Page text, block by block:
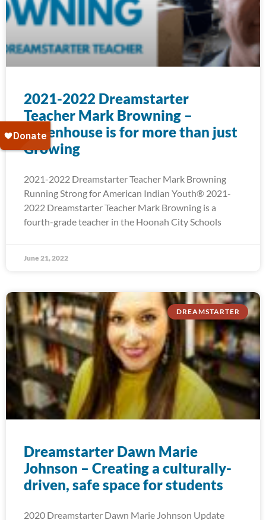
2021-2022 Dreamstarter
Teacher Mark Browning –
Greenhouse is for more than just
Growing
2021-2022 Dreamstarter Teacher Mark Browning
Running Strong for American Indian Youth® 2021-
2022 Dreamstarter Teacher Mark Browning is a
fourth-grade teacher in the Hoonah City Schools
June 21, 2022
DREAMSTARTER
Dreamstarter Dawn Marie
Johnson – Creating a culturally-
driven, safe space for students
2020 Dreamstarter Dawn Marie Johnson Update